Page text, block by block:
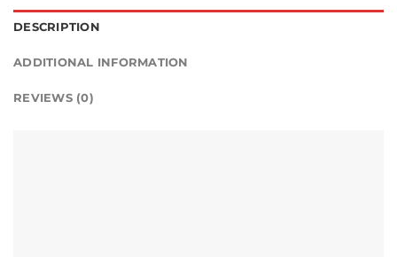
DESCRIPTION
ADDITIONAL INFORMATION
REVIEWS (0)